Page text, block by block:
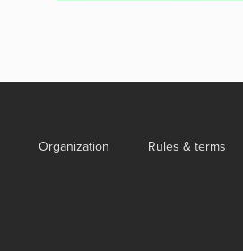
Organization Rules & terms